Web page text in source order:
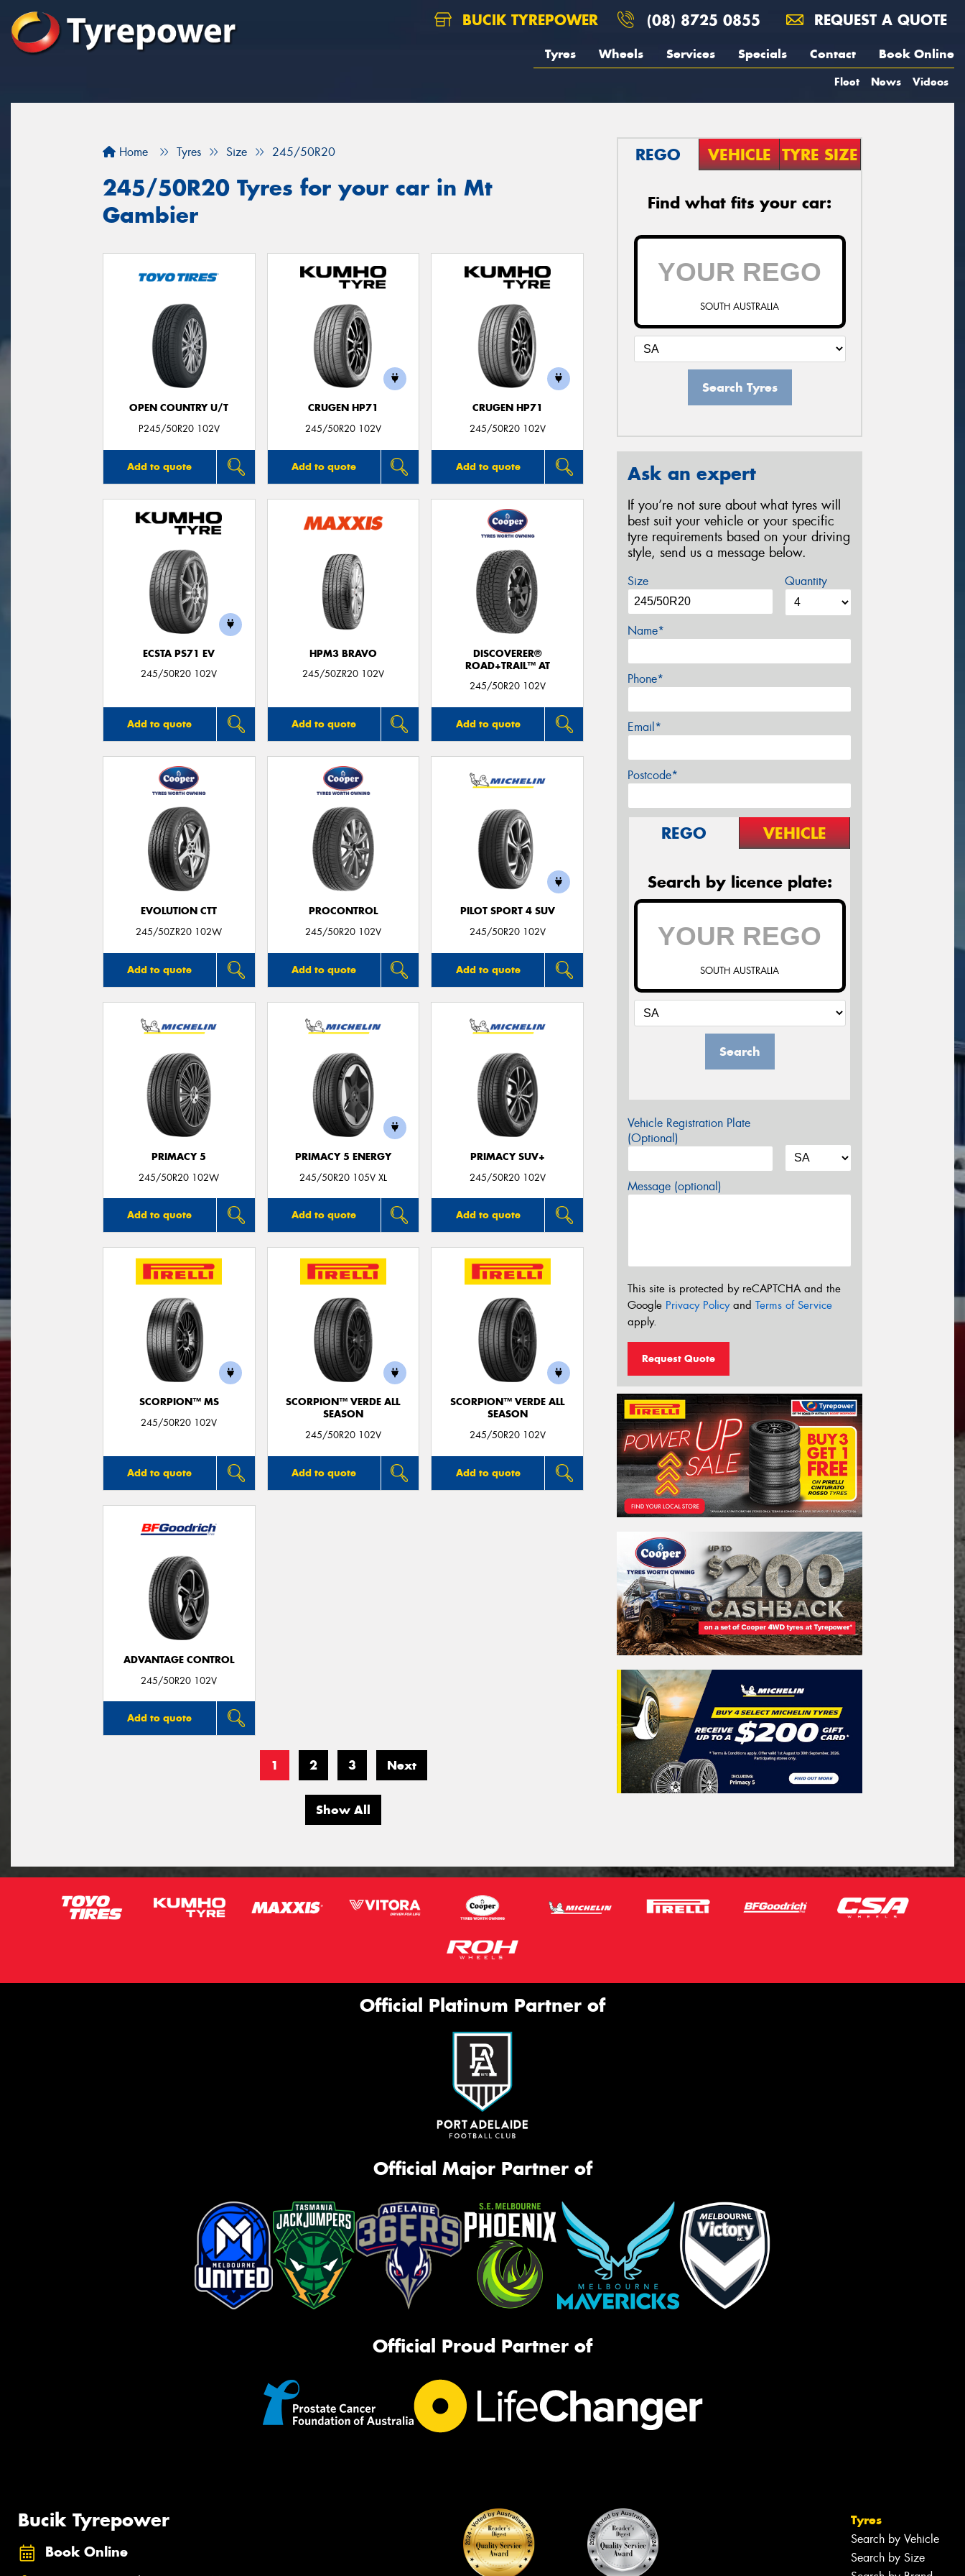
BUCIK TYREPOWER (08) 8725 0855 REQUEST A QUOTE
Tyres Wheels Services Specials Contact Book Online
Fleet News Videos
Home Tyres Size 245/50R20
245/50R20 Tyres for your car in Mt
Gambier
OPEN COUNTRY U/T
P245/50R20 102V
Add to quote
CRUGEN HP71
245/50R20 102V
Add to quote
CRUGEN HP71
245/50R20 102V
Add to quote
ECSTA PS71 EV
245/50R20 102V
Add to quote
HPM3 BRAVO
245/50ZR20 102V
Add to quote
DISCOVERER®
ROAD+TRAIL™ AT
245/50R20 102V
Add to quote
EVOLUTION CTT
245/50ZR20 102W
Add to quote
PROCONTROL
245/50R20 102V
Add to quote
PILOT SPORT 4 SUV
245/50R20 102V
Add to quote
PRIMACY 5
245/50R20 102W
Add to quote
PRIMACY 5 ENERGY
245/50R20 105V XL
Add to quote
PRIMACY SUV+
245/50R20 102V
Add to quote
SCORPION™ MS
245/50R20 102V
Add to quote
SCORPION™ VERDE ALL
SEASON
245/50R20 102V
Add to quote
SCORPION™ VERDE ALL
SEASON
245/50R20 102V
Add to quote
ADVANTAGE CONTROL
245/50R20 102V
Add to quote
1 2 3 Next
Show All
REGO VEHICLE TYRE SIZE
Find what fits your car:
SOUTH AUSTRALIA
Search Tyres
Ask an expert
If you’re not sure about what tyres will
best suit your vehicle or your specific
tyre requirements based on your driving
style, send us a message below.
Size Quantity
Name*
Phone*
Email*
Postcode*
REGO VEHICLE
Search by licence plate:
SOUTH AUSTRALIA
Search
Vehicle Registration Plate
(Optional)
Message (optional)
This site is protected by reCAPTCHA and the
Google Privacy Policyand Terms of Service
apply.
Request Quote
Official Platinum Partner of
Official Major Partner of
Official Proud Partner of
Bucik Tyrepower
Book Online
Tyres
Search by Vehicle
Search by Size